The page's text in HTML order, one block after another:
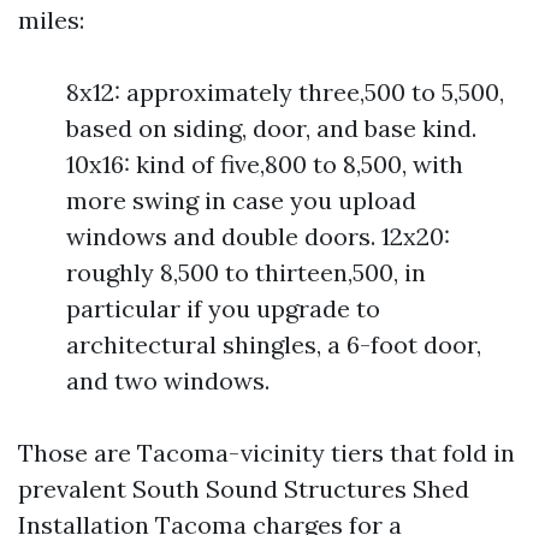
miles:
8x12: approximately three,500 to 5,500,
based on siding, door, and base kind.
10x16: kind of five,800 to 8,500, with
more swing in case you upload
windows and double doors. 12x20:
roughly 8,500 to thirteen,500, in
particular if you upgrade to
architectural shingles, a 6-foot door,
and two windows.
Those are Tacoma-vicinity tiers that fold in
prevalent South Sound Structures Shed
Installation Tacoma charges for a